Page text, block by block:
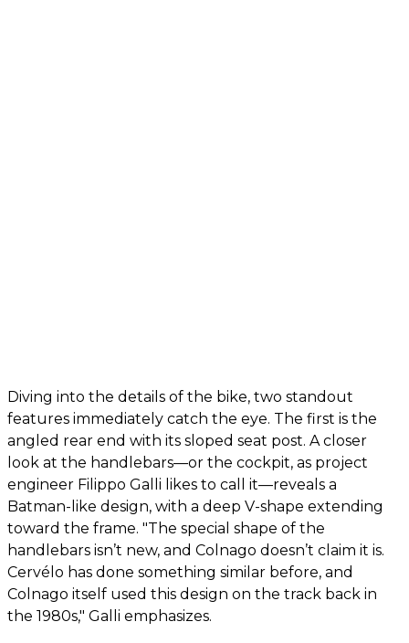
Diving into the details of the bike, two standout
features immediately catch the eye. The first is the
angled rear end with its sloped seat post. A closer
look at the handlebars—or the cockpit, as project
engineer Filippo Galli likes to call it—reveals a
Batman-like design, with a deep V-shape extending
toward the frame. "The special shape of the
handlebars isn’t new, and Colnago doesn’t claim it is.
Cervélo has done something similar before, and
Colnago itself used this design on the track back in
the 1980s," Galli emphasizes.